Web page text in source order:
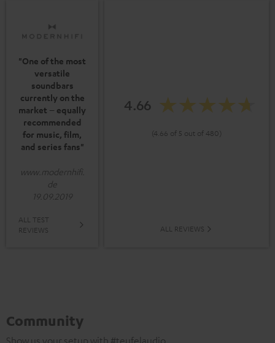
"One of the most
versatile
soundbars
currently on the
market – equally
recommended
for music, film,
and series fans"
www.modernhifi.
de
19.09.2019
ALL TEST
REVIEWS
4.66
(4.66 of 5 out of 480)
ALL REVIEWS
Community